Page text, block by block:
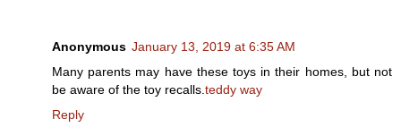
Anonymous January 13, 2019 at 6:35 AM
Many parents may have these toys in their homes, but not
be aware of the toy recalls. teddy way
Reply